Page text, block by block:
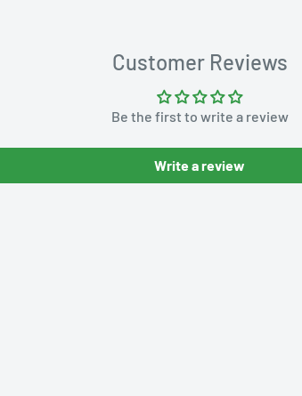
Customer Reviews
Be the first to write a review
Write a review